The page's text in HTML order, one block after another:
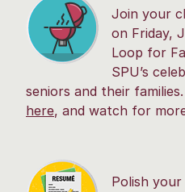
Join your
on Friday,
Loop for
SPU’s
seniors and their
here, and watch for
Polish